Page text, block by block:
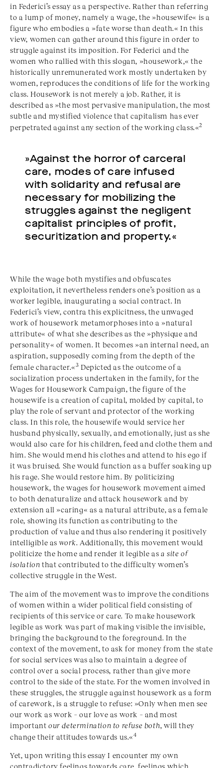
in Federici’s essay as a perspective. Rather than referring
to a lump of money, namely a wage, the »housewife« is a
figure who embodies a »fate worse than death.« In this
view, women can gather around this figure in order to
struggle against its imposition. For Federici and the
women who rallied with this slogan, »housework,« the
historically unremunerated work mostly undertaken by
women, reproduces the conditions of life for the working
class. Housework is not merely a job. Rather, it is
described as »the most pervasive manipulation, the most
subtle and mystified violence that capitalism has ever
perpetrated against any section of the working class.«2
»Against the horror of carceral
care, modes of care infused
with solidarity and refusal are
necessary for mobilizing the
struggles against the negligent
capitalist principles of profit,
securitization and property.«
While the wage both mystifies and obfuscates
exploitation, it nevertheless renders one’s position as a
worker legible, inaugurating a social contract. In
Federici’s view, contra this explicitness, the unwaged
work of housework metamorphoses into a »natural
attribute« of what she describes as the »physique and
personality« of women. It becomes »an internal need, an
aspiration, supposedly coming from the depth of the
female character.«3 Depicted as the outcome of a
socialization process undertaken in the family, for the
Wages for Housework Campaign, the figure of the
housewife is a creation of capital, molded by capital, to
play the role of servant and protector of the working
class. In this role, the housewife would service her
husband physically, sexually, and emotionally, just as she
would also care for his children, feed and clothe them and
him. She would mend his clothes and attend to his ego if
it was bruised. She would function as a buffer soaking up
his rage. She would restore him. By politicizing
housework, the wages for housework movement aimed
to both denaturalize and attack housework and by
extension all »caring« as a natural attribute, as a female
role, showing its function as contributing to the
production of value and thus also rendering it positively
intelligible as work. Additionally, this movement would
politicize the home and render it legible asa site of
isolation that contributed to the difficulty women’s
collective struggle in the West.
The aim of the movement was to improve the conditions
of women within a wider political field consisting of
recipients of this service or care. To make housework
legible as work was part of making visible the invisible,
bringing the background to the foreground. In the
context of the movement, to ask for money from the state
for social services was also to maintain a degree of
control over a social process, rather than give more
control to the side of the state. For the women involved in
these struggles, the struggle against housework as a form
of carework, is a struggle to refuse: »Only when men see
our work as work – our love as work – and most
important our determination to refuse both, will they
change their attitudes towards us.«4
Yet, upon writing this essay I encounter my own
contradictory feelings towards care, feelings which